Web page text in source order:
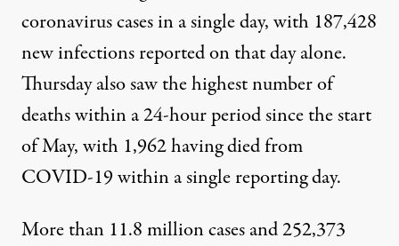
coronavirus cases in a single day, with 187,428
new infections reported on that day alone.
Thursday also saw the highest number of
deaths within a 24-hour period since the start
of May, with 1,962 having died from
COVID-19 within a single reporting day.
More than 11.8 million cases and 252,373